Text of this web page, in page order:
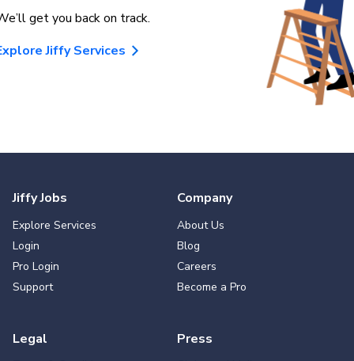
get you back on track.
Jiffy Services
Jiffy Jobs
Explore Services
Login
Pro Login
Support
Company
About Us
Blog
Careers
Become a Pro
Legal Press